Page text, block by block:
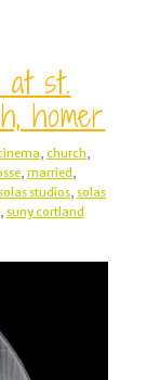
at st.
homer
, church,
, married ,
studios, solas
, suny cortland